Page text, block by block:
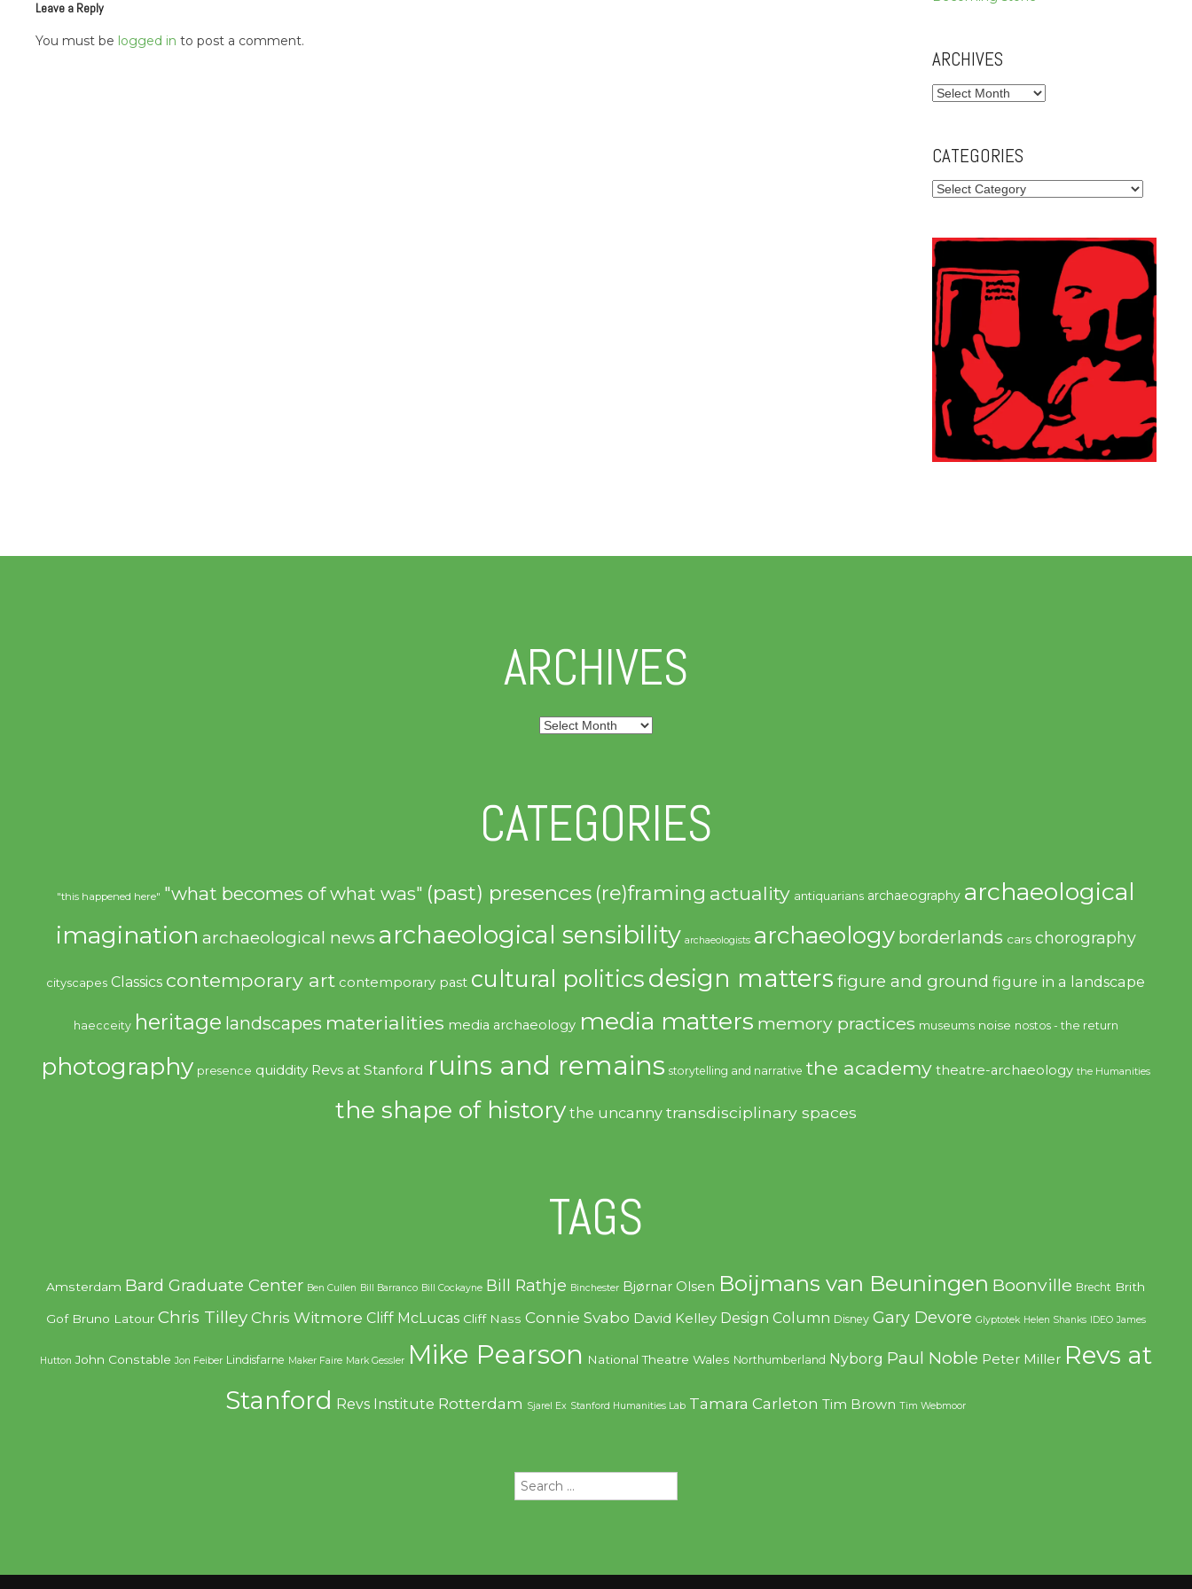
Leave a Reply
You must be logged in to post a comment.
ARCHIVES
Archives
CATEGORIES
Categories
ARCHIVES
Archives
CATEGORIES
"this happened here" "what becomes of what was" (past) presences (re)framing actuality antiquarians archaeography archaeological
imagination archaeological news archaeological sensibility archaeologists archaeology borderlands cars chorography
cityscapes Classics contemporary art contemporary past cultural politicsdesign matters figure and ground figure in a landscape
haecceity heritage landscapes materialities media archaeology media matters memory practices museums noise nostos - the return
photography presence quiddity Revs at Stanford ruins and remains storytelling and narrative the academy theatre-archaeology the Humanities
the shape of history the uncanny transdisciplinary spaces
TAGS
Amsterdam Bard Graduate Center Ben Cullen Bill Barranco Bill Cockayne Bill Rathje Binchester Bjørnar Olsen Boijmans van Beuningen Boonville Brecht Brith
Gof Bruno Latour Chris Tilley Chris Witmore Cliff McLucas Cliff Nass Connie Svabo David Kelley Design Column Disney Gary Devore Glyptotek Helen Shanks IDEO James
Hutton John Constable Jon Feiber Lindisfarne Maker Faire Mark Gessler Mike Pearson National Theatre Wales Northumberland Nyborg Paul Noble Peter Miller Revs at
Stanford Revs Institute Rotterdam Sjarel Ex Stanford Humanities Lab Tamara Carleton Tim Brown Tim Webmoor
Search
for: